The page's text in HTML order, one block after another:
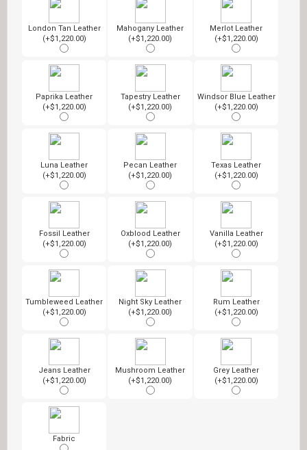
London Tan Leather
(+$1,220.00)
Mahogany Leather
(+$1,220.00)
Merlot Leather
(+$1,220.00)
Paprika Leather
(+$1,220.00)
Tapestry Leather
(+$1,220.00)
Windsor Blue Leather
(+$1,220.00)
Luna Leather
(+$1,220.00)
Pecan Leather
(+$1,220.00)
Texas Leather
(+$1,220.00)
Fossil Leather
(+$1,220.00)
Oxblood Leather
(+$1,220.00)
Vanilla Leather
(+$1,220.00)
Tumbleweed Leather
(+$1,220.00)
Night Sky Leather
(+$1,220.00)
Rum Leather
(+$1,220.00)
Jeans Leather
(+$1,220.00)
Mushroom Leather
(+$1,220.00)
Grey Leather
(+$1,220.00)
Fabric